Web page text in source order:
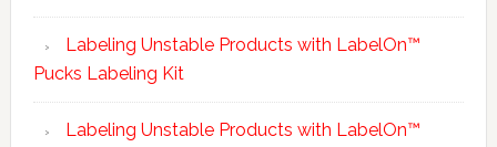
Labeling Unstable Products with LabelOn™
Pucks Labeling Kit
Labeling Unstable Products with LabelOn™